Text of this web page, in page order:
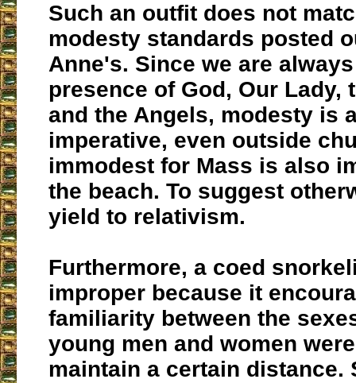
Such an outfit does not
modesty standards posted
Anne's. Since we are
presence of God, Our Lady,
and the Angels, modesty is
imperative, even outside
immodest for Mass is also
the beach. To suggest
yield to relativism.
Furthermore, a coed
improper because it
familiarity between the
young men and women
maintain a certain distance.